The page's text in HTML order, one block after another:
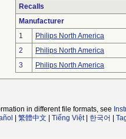
Recalls
Manufacturer
1
Philips North America
2
Philips North America
3
Philips North America
in different file formats, see
繁體中文 Tiếng Việt| 한국어